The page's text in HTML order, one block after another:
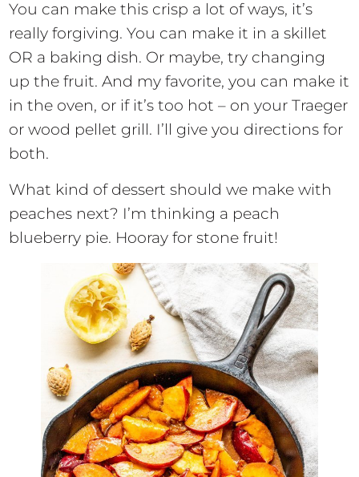
You can make this crisp a lot of ways, it’s
really forgiving. You can make it in a skillet
OR a baking dish. Or maybe, try changing
up the fruit. And my favorite, you can make it
in the oven, or if it’s too hot – on your Traeger
or wood pellet grill. I’ll give you directions for
both.
What kind of dessert should we make with
peaches next? I’m thinking a peach
blueberry pie. Hooray for stone fruit!